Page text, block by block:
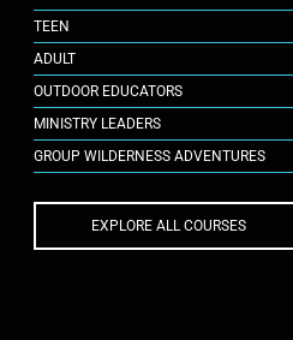
TEEN
ADULT
OUTDOOR EDUCATORS
MINISTRY LEADERS
GROUP WILDERNESS ADVENTURES
EXPLORE ALL COURSES